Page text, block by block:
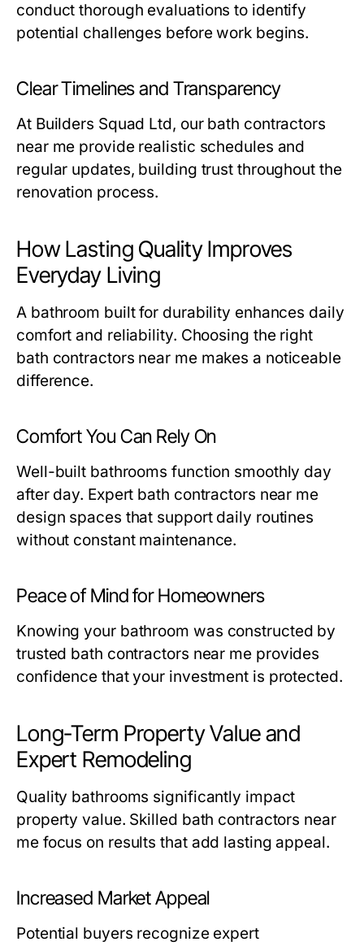
conduct thorough evaluations to identify
potential challenges before work begins.
Clear Timelines and Transparency
At Builders Squad Ltd, our bath contractors
near me provide realistic schedules and
regular updates, building trust throughout the
renovation process.
How Lasting Quality Improves
Everyday Living
A bathroom built for durability enhances daily
comfort and reliability. Choosing the right
bath contractors near memakes a noticeable
difference.
Comfort You Can Rely On
Well-built bathrooms function smoothly day
after day. Expert bath contractors near me
design spaces that support daily routines
without constant maintenance.
Peace of Mind for Homeowners
Knowing your bathroom was constructed by
trusted bath contractors near meprovides
confidence that your investment is protected.
Long-Term Property Value and
Expert Remodeling
Quality bathrooms significantly impact
property value. Skilled bath contractors near
mefocus on results that add lasting appeal.
Increased Market Appeal
Potential buyers recognize expert